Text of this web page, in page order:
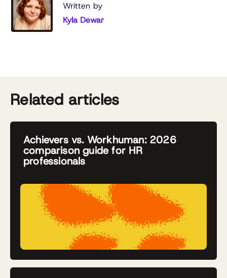
Written by
Kyla Dewar
Related articles
Achievers vs. Workhuman: 2026
comparison guide for HR
professionals